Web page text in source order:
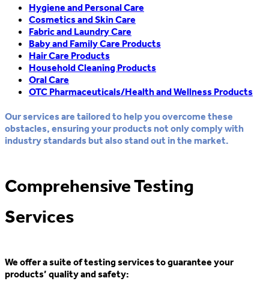
Hygiene and Personal Care
Cosmetics and Skin Care
Fabric and Laundry Care
Baby and Family Care Products
Hair Care Products
Household Cleaning Products
Oral Care
OTC Pharmaceuticals/Health and Wellness Products
Our services are tailored to help you overcome these
obstacles, ensuring your products not only comply with
industry standards but also stand out in the market.
Comprehensive Testing
Services
We offer a suite of testing services to guarantee your
products’ quality and safety: